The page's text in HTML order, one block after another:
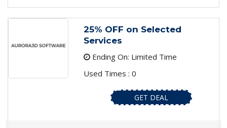
25% OFF on Selected
Services
Ending On: Limited Time
Used Times : 0
GET DEAL